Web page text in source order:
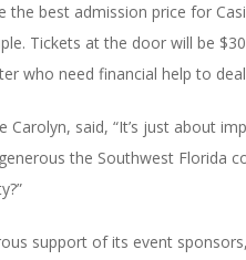
the best admission price for
Tickets at the door will be
who need financial help to
said, “It’s just about
the Southwest
support of its event